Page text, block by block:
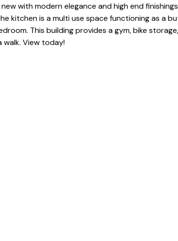
with modern elegance and high end
kitchen is a multi use space functioning as a
This building provides a gym, bike
walk. View today!